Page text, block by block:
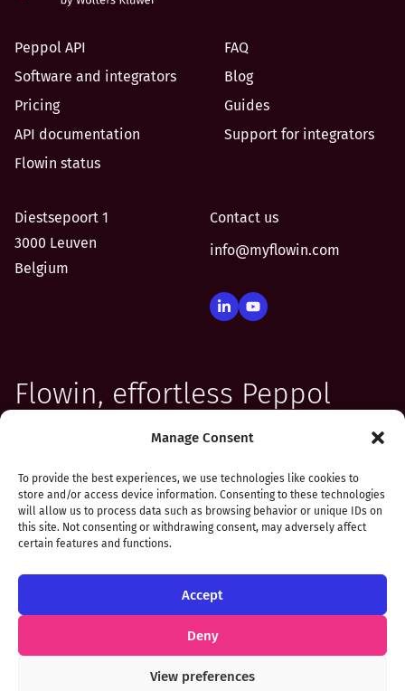
Manage Consent
To provide the best experiences, we use technologies like cookies to
store and/or access device information. Consenting to these technologies
will allow us to process data such as browsing behavior or unique IDs on
this site. Not consenting or withdrawing consent, may adversely affect
certain features and functions.
Accept
Deny
View preferences
Peppol API
FAQ
Software and integrators
Blog
Pricing
Guides
API documentation
Support for integrators
Flowin status
Diestsepoort 1
3000 Leuven
Belgium
Contact us
info@myflowin.com
Flowin, effortless Peppol
integration for your
software
Privacy & Cookie Notice
Flowin is a registered trademark in Benelux. © copyright